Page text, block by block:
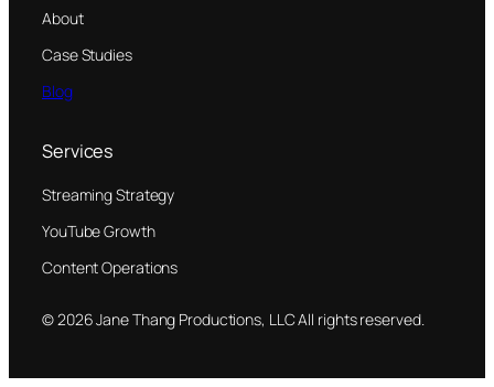
About
Case Studies
Blog
Services
Streaming Strategy
YouTube Growth
Content Operations
© 2026 Jane Thang Productions, LLC All rights reserved.